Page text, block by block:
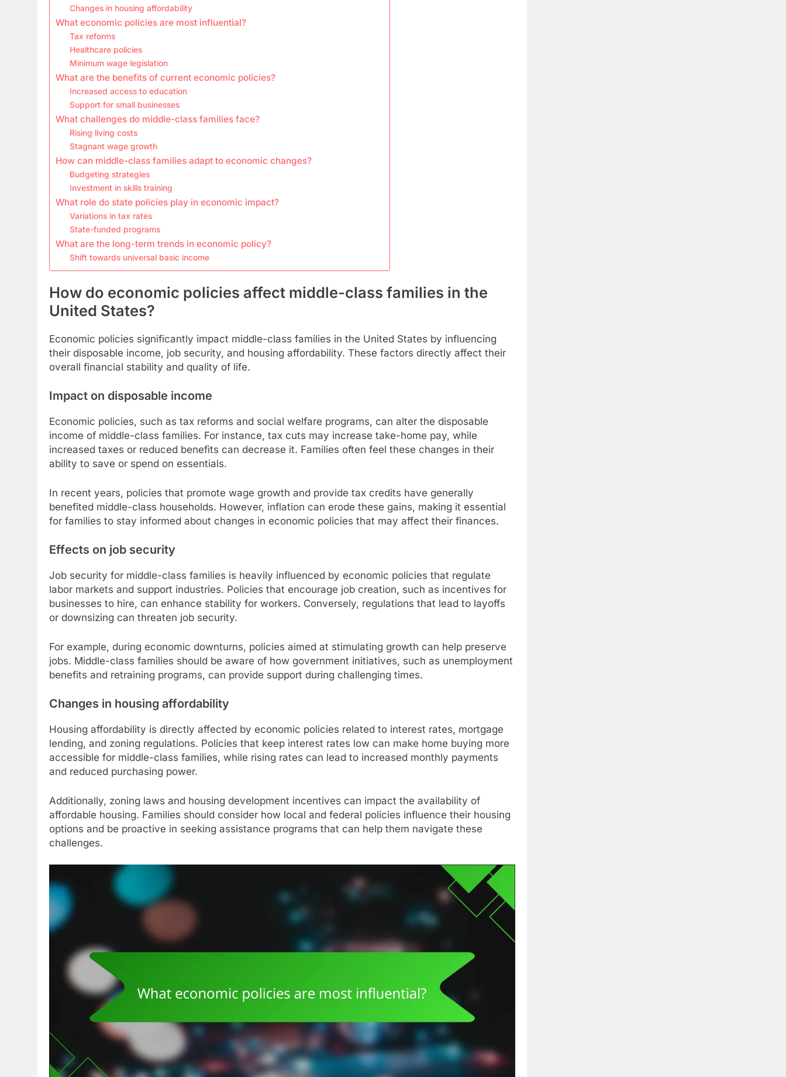
Changes in housing affordability
What economic policies are most influential?
Tax reforms
Healthcare policies
Minimum wage legislation
What are the benefits of current economic policies?
Increased access to education
Support for small businesses
What challenges do middle-class families face?
Rising living costs
Stagnant wage growth
How can middle-class families adapt to economic changes?
Budgeting strategies
Investment in skills training
What role do state policies play in economic impact?
Variations in tax rates
State-funded programs
What are the long-term trends in economic policy?
Shift towards universal basic income
How do economic policies affect middle-class families in the
United States?
Economic policies significantly impact middle-class families in the United States by influencing
their disposable income, job security, and housing affordability. These factors directly affect their
overall financial stability and quality of life.
Impact on disposable income
Economic policies, such as tax reforms and social welfare programs, can alter the disposable
income of middle-class families. For instance, tax cuts may increase take-home pay, while
increased taxes or reduced benefits can decrease it. Families often feel these changes in their
ability to save or spend on essentials.
In recent years, policies that promote wage growth and provide tax credits have generally
benefited middle-class households. However, inflation can erode these gains, making it essential
for families to stay informed about changes in economic policies that may affect their finances.
Effects on job security
Job security for middle-class families is heavily influenced by economic policies that regulate
labor markets and support industries. Policies that encourage job creation, such as incentives for
businesses to hire, can enhance stability for workers. Conversely, regulations that lead to layoffs
or downsizing can threaten job security.
For example, during economic downturns, policies aimed at stimulating growth can help preserve
jobs. Middle-class families should be aware of how government initiatives, such as unemployment
benefits and retraining programs, can provide support during challenging times.
Changes in housing affordability
Housing affordability is directly affected by economic policies related to interest rates, mortgage
lending, and zoning regulations. Policies that keep interest rates low can make home buying more
accessible for middle-class families, while rising rates can lead to increased monthly payments
and reduced purchasing power.
Additionally, zoning laws and housing development incentives can impact the availability of
affordable housing. Families should consider how local and federal policies influence their housing
options and be proactive in seeking assistance programs that can help them navigate these
challenges.